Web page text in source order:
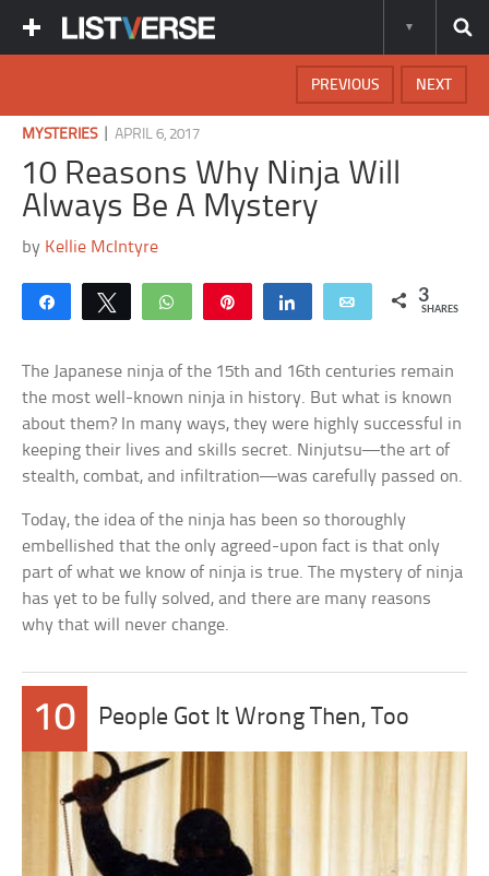
NEXT
PREVIOUS
MYSTERIES|APRIL 6, 2017
10 Reasons Why Ninja Will
Always Be A Mystery
by Kellie McIntyre
Share Tweet WhatsApp Share Email 3
SHARES
The Japanese ninja of the 15th and 16th centuries remain
the most well-known ninja in history. But what is known
about them? In many ways, they were highly successful in
keeping their lives and skills secret. Ninjutsu—the art of
stealth, combat, and infiltration—was carefully passed on.
Today, the idea of the ninja has been so thoroughly
embellished that the only agreed-upon fact is that only
part of what we know of ninja is true. The mystery of ninja
has yet to be fully solved, and there are many reasons
why that will never change.
10 People Got It Wrong Then, Too